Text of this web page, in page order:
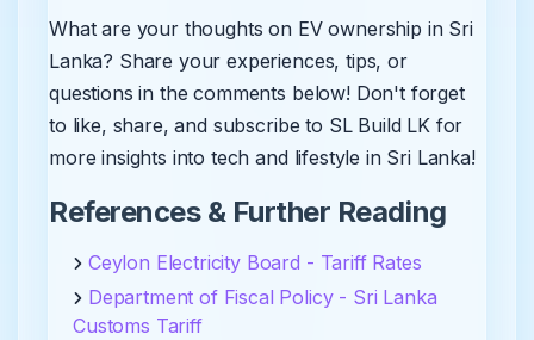
What are your thoughts on EV ownership in Sri
Lanka? Share your experiences, tips, or
questions in the comments below! Don't forget
to like, share, and subscribe to SL Build LK for
more insights into tech and lifestyle in Sri Lanka!
References & Further Reading
Ceylon Electricity Board - Tariff Rates
Department of Fiscal Policy - Sri Lanka
Customs Tariff